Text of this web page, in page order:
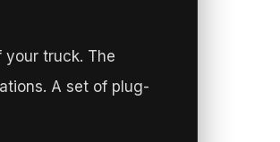
truck. The
A set of plug-